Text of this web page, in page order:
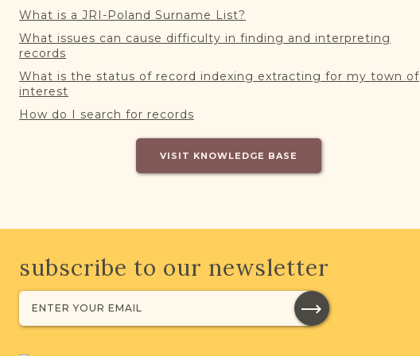
What is a JRI-Poland Surname List?
What issues can cause difficulty in finding and interpreting
records
What is the status of record indexing extracting for my town of
interest
How do I search for records
VISIT KNOWLEDGE BASE
subscribe to our newsletter